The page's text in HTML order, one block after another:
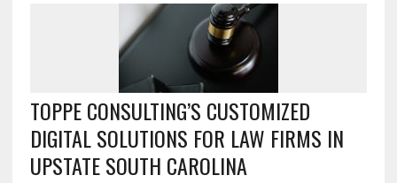
TOPPE CONSULTING’S CUSTOMIZED
DIGITAL SOLUTIONS FOR LAW FIRMS IN
UPSTATE SOUTH CAROLINA